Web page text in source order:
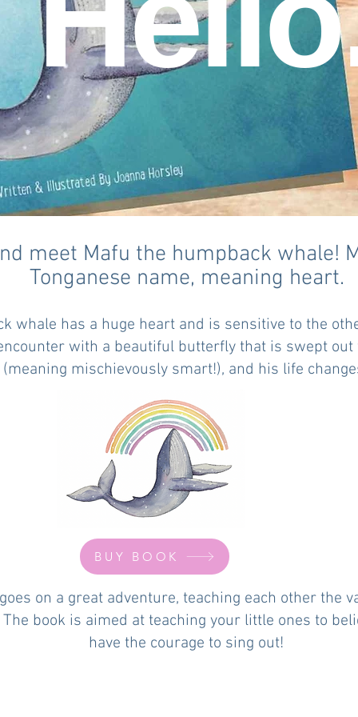
meet Mafu the humpback whale!
Tonganese name, meaning heart.
whale has a huge heart and is sensitive to the
with a beautiful butterfly that is swept out
(meaning mischievously smart!), and his life
BUY BOOK
on a great adventure, teaching each other the
book is aimed at teaching your little ones to
have the courage to sing out!